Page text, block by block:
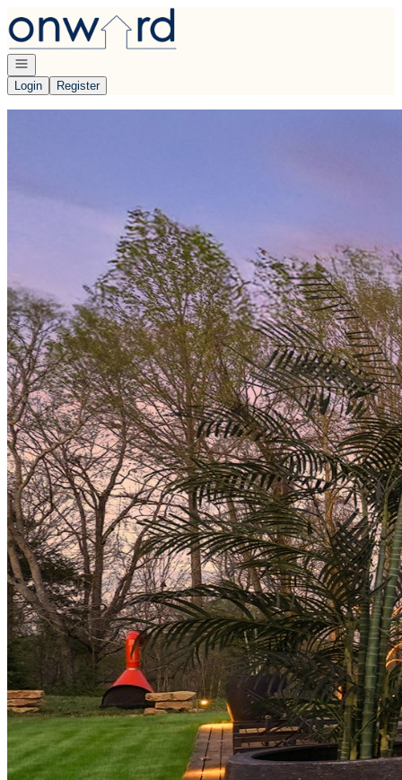
Go to: Homepage
Open navigation
Login
Register